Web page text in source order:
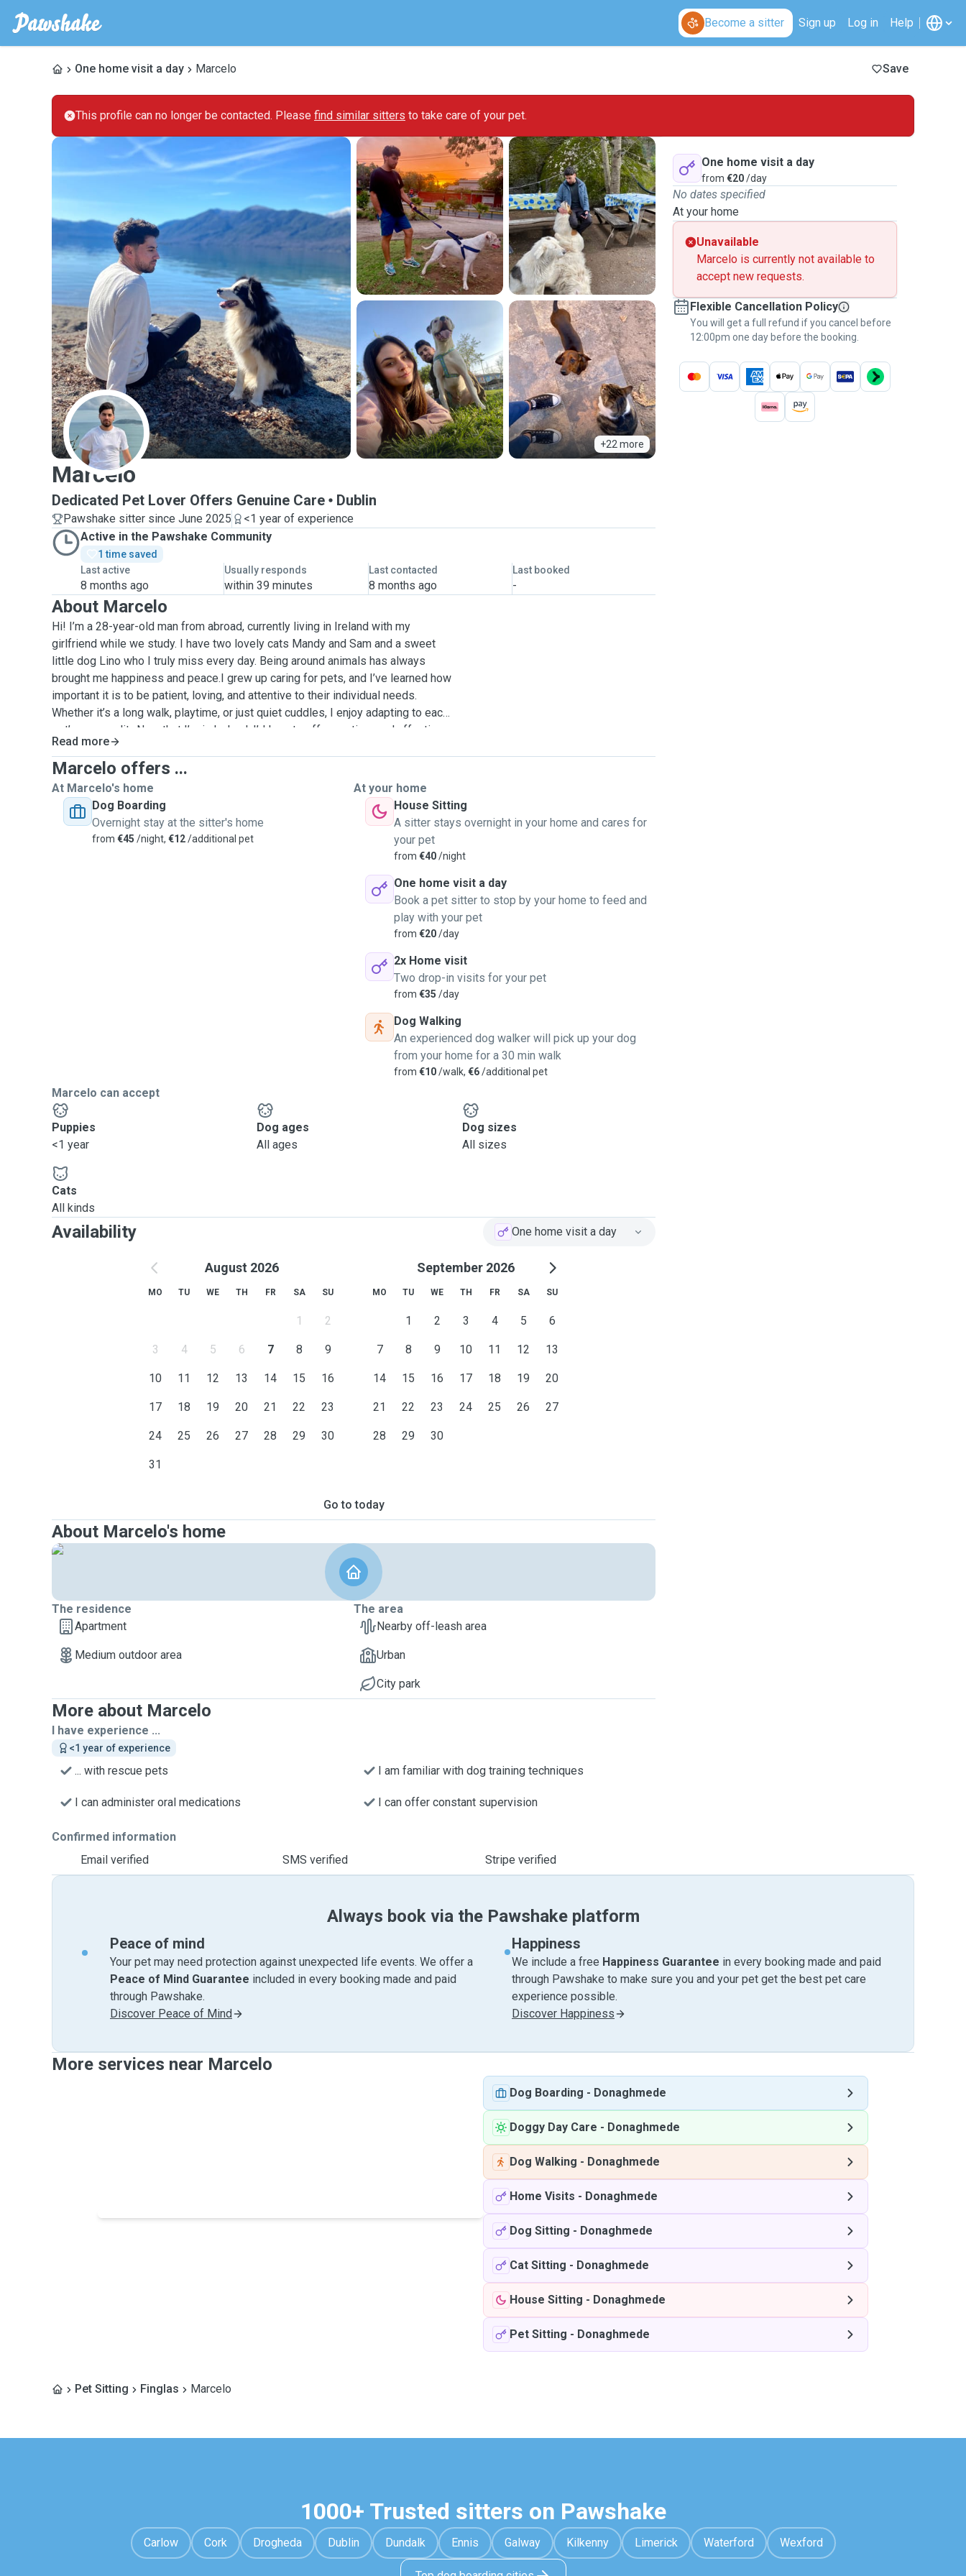
Become a sitter Sign up Log in Help
One home visit a day Marcelo Save
This profile can no longer be contacted. Please find similar sitters to take care of your pet.
+22 more
M
Marcelo
Dedicated Pet Lover Offers Genuine Care Dublin
Pawshake sitter since June 2025
<1 year of experience
Active in the Pawshake Community
1 time saved
Last active
8 months ago
Usually responds
within 39 minutes
Last contacted
8 months ago
Last booked
-
About Marcelo
Hi! I’m a 28-year-old man from abroad, currently living in Ireland with my
girlfriend while we study. I have two lovely cats Mandy and Sam and a sweet
little dog Lino who I truly miss every day. Being around animals has always
brought me happiness and peace.I grew up caring for pets, and I’ve learned how
important it is to be patient, loving, and attentive to their individual needs.
Whether it’s a long walk, playtime, or just quiet cuddles, I enjoy adapting to each
pet’s personality.Now that I’m in Ireland, I’d love to offer my time and affection
to pets that need company and care. I know how much trust it takes to leave
your furry friend with someone new, and I promise to treat them like part of my
own family.Feel free to reach out if you’d like to chat or ask me anything!
Read more
Marcelo offers ...
At Marcelo's home
Dog Boarding
Overnight stay at the sitter's home
from €45 /night, €12/additional pet
At your home
House Sitting
A sitter stays overnight in your home and cares for
your pet
from €40/night
One home visit a day
Book a pet sitter to stop by your home to feed and
play with your pet
from €20/day
2x Home visit
Two drop-in visits for your pet
from €35 /day
Dog Walking
An experienced dog walker will pick up your dog
from your home for a 30 min walk
from €10/walk, €6/additional pet
Marcelo can accept
Puppies
<1 year
Dog ages
All ages
Dog sizes
All sizes
Cats
All kinds
Availability One home visit a day
August 2026
MO TU WE TH FR SA SU
1 2
3 4 5 6 7 8 9
10 11 12 13 14 15 16
17 18 19 20 21 22 23
24 25 26 27 28 29 30
31
September 2026
MO TU WE TH FR SA SU
1 2 3 4 5 6
7 8 9 10 11 12 13
14 15 16 17 18 19 20
21 22 23 24 25 26 27
28 29 30
Go to today
About Marcelo's home
The residence
Apartment
Medium outdoor area
The area
Nearby off-leash area
Urban
City park
More about Marcelo
I have experience ...
<1 year of experience
... with rescue pets I am familiar with dog training techniques
I can administer oral medications I can offer constant supervision
Confirmed information
Email verified
SMS verified Stripe verified
One home visit a day
from €20/day
No dates specified
At your home
Unavailable
Marcelo is currently not available to
accept new requests.
Flexible Cancellation Policy
You will get a full refund if you cancel before
12:00pm one day before the booking.
Always book via the Pawshake platform
Peace of mind
Your pet may need protection against unexpected life events. We offer a
Peace of Mind Guarantee included in every booking made and paid
through Pawshake.
Discover Peace of Mind
Happiness
We include a free Happiness Guarantee in every booking made and paid
through Pawshake to make sure you and your pet get the best pet care
experience possible.
Discover Happiness
More services near Marcelo
Dog Boarding - Donaghmede
Doggy Day Care - Donaghmede
Dog Walking - Donaghmede
Home Visits - Donaghmede
Dog Sitting - Donaghmede
Cat Sitting - Donaghmede
House Sitting - Donaghmede
Pet Sitting - Donaghmede
Pet Sitting Finglas Marcelo
1000+ Trusted sitters on Pawshake
Carlow Cork Drogheda Dublin Dundalk Ennis Galway Kilkenny Limerick Waterford Wexford